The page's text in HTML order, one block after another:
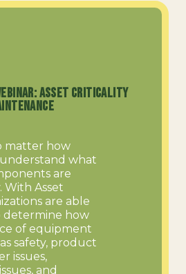
Asset Criticality
matter how
what
are
With Asset
are able
determine how
of equipment
safety, product
issues,
and